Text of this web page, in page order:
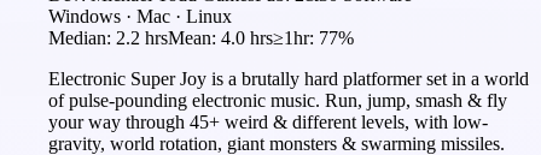
Windows · Mac · Linux
Median: 2.2 hrsMean: 4.0 hrs≥1hr: 77%
Electronic Super Joy is a brutally hard platformer set in a world
of pulse-pounding electronic music. Run, jump, smash & fly
your way through 45+ weird & different levels, with low-
gravity, world rotation, giant monsters & swarming missiles.